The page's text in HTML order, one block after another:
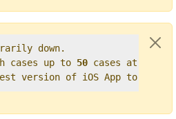
down.
cases up to 50 cases at
version of iOS App to get